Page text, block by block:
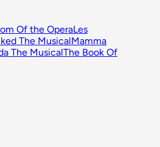
Of the OperaLes
The MusicalMamma
The MusicalThe Book Of